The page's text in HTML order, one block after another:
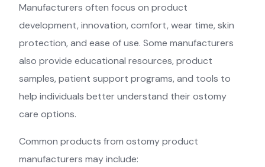
Manufacturers often focus on product
development, innovation, comfort, wear time, skin
protection, and ease of use. Some manufacturers
also provide educational resources, product
samples, patient support programs, and tools to
help individuals better understand their ostomy
care options.
Common products from ostomy product
manufacturers may include: